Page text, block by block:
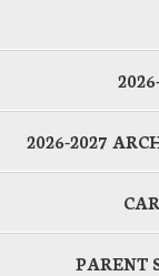
2026-2027
PARENT